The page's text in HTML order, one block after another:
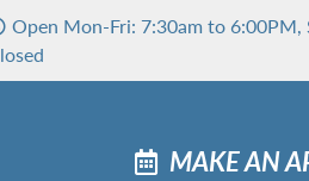
Open Mon-Fri: 7:30am to 6:00PM,
MAKE AN